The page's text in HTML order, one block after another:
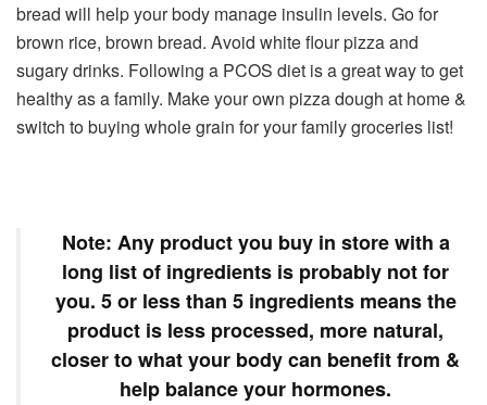
bread will help your body manage insulin levels. Go for
brown rice, brown bread. Avoid white flour pizza and
sugary drinks. Following a PCOS diet is a great way to get
healthy as a family. Make your own pizza dough at home &
switch to buying whole grain for your family groceries list!
Note: Any product you buy in store with a
long list of ingredients is probably not for
you. 5 or less than 5 ingredients means the
product is less processed, more natural,
closer to what your body can benefit from &
help balance your hormones.